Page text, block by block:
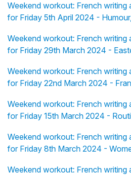
Weekend workout: French writing
for Friday 5th April 2024 -
Weekend workout: French writing
for Friday 29th March 2024 -
Weekend workout: French writing
for Friday 22nd March 2024 -
Weekend workout: French writing
for Friday 15th March 2024 -
Weekend workout: French writing
for Friday 8th March 2024 -
Weekend workout: French writing